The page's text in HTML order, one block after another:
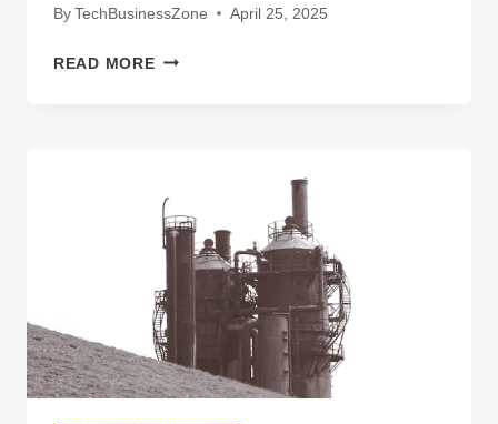
ByTechBusinessZone April 25, 2025
READ MOREMIND-
YOU
DIDN’T
KNOW